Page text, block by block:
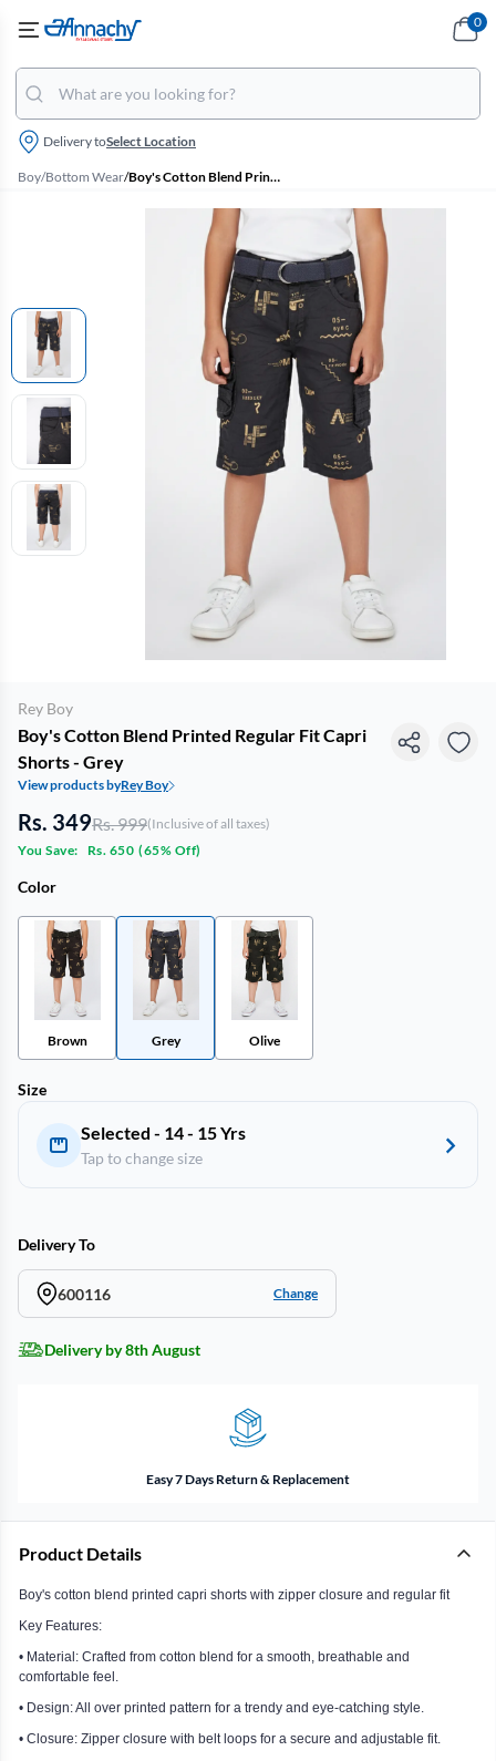
Delivery toSelect Location
0
Boy/Bottom Wear/ Boy's Cotton Blend Printed Regular Fit Capri Shorts - Grey
Rey Boy
Boy's Cotton Blend Printed Regular Fit Capri
Shorts - Grey
View products byRey Boy
Rs. 349Rs. 999(Inclusive of all taxes)
You Save:
Rs. 650 (65% Off)
Color
Brown Grey Olive
Size
Selected - 14 - 15 Yrs
Tap to change size
Delivery To
600116 Change
Delivery by 8th August
Easy 7 Days Return & Replacement
Product Details
Boy's cotton blend printed capri shorts with zipper closure and regular fit
Key Features:
• Material: Crafted from cotton blend for a smooth, breathable and
comfortable feel.
• Design: All over printed pattern for a trendy and eye-catching style.
• Closure: Zipper closure with belt loops for a secure and adjustable fit.